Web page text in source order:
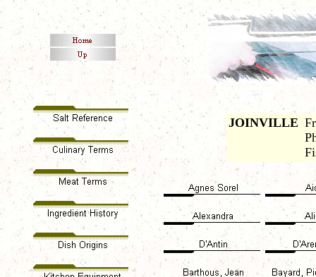
JOINVILLE